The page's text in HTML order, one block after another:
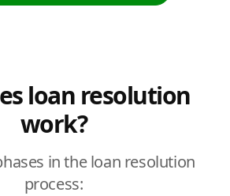
loan resolution
work?
in the loan resolution
process: